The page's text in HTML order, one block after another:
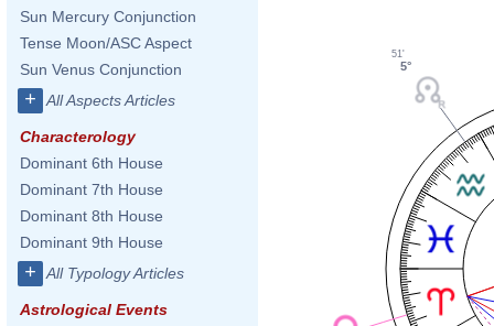
Sun Mercury Conjunction
Tense Moon/ASC Aspect
Sun Venus Conjunction
+ All Aspects Articles
Characterology
Dominant 6th House
Dominant 7th House
Dominant 8th House
Dominant 9th House
+ All Typology Articles
Astrological Events
5°
51'